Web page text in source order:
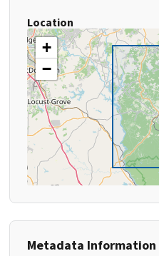
Location
+
−
Metadata Information